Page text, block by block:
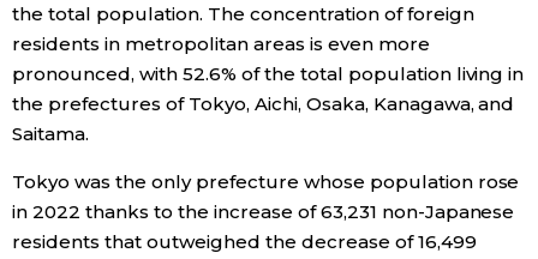
the total population. The concentration of foreign
residents in metropolitan areas is even more
pronounced, with 52.6% of the total population living in
the prefectures of Tokyo, Aichi, Osaka, Kanagawa, and
Saitama.
Tokyo was the only prefecture whose population rose
in 2022 thanks to the increase of 63,231 non-Japanese
residents that outweighed the decrease of 16,499